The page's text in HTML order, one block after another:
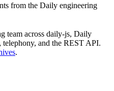
from the Daily engineering
team across daily-js, Daily
and the REST API.
.